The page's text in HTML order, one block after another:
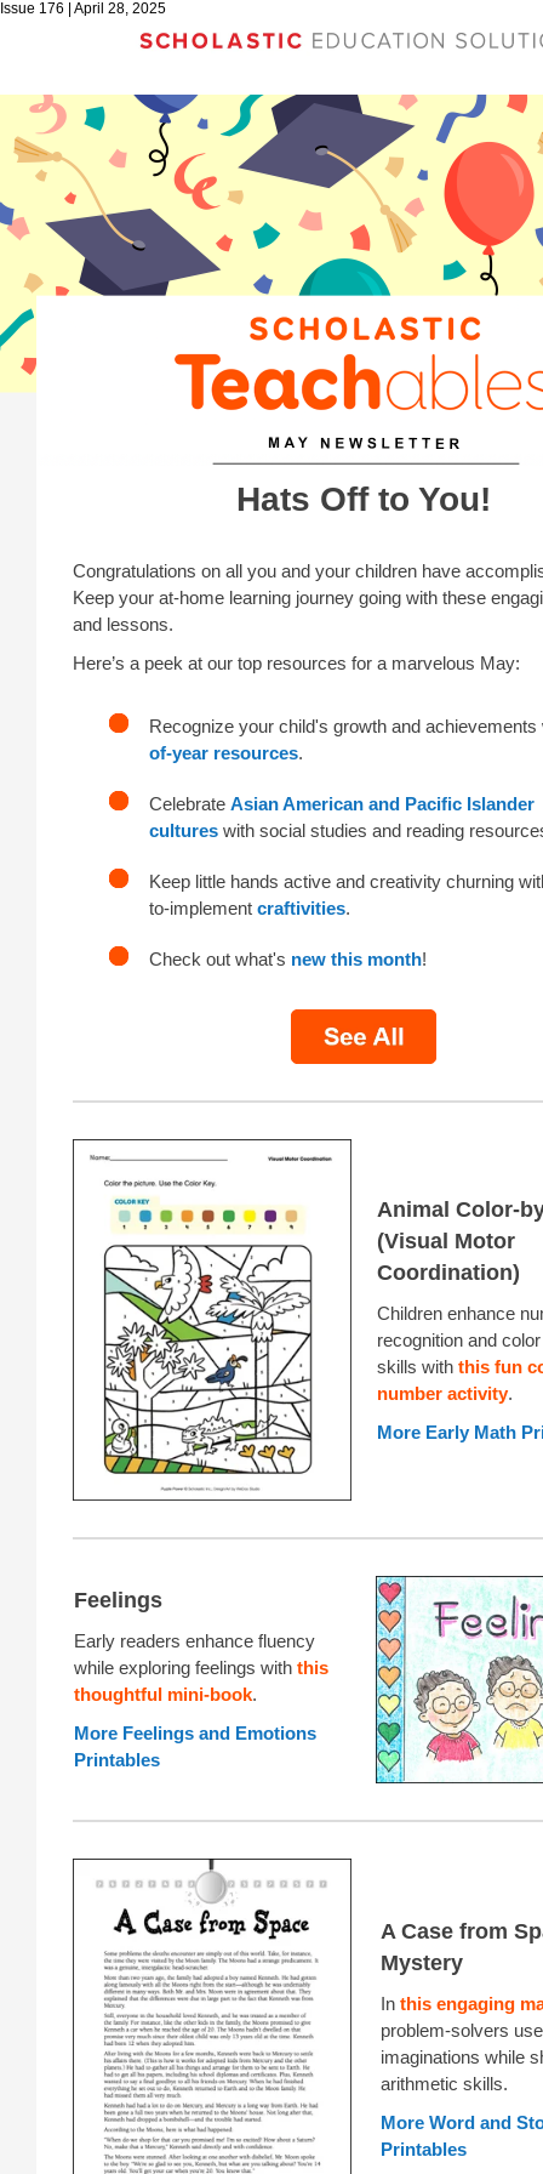
Issue 176 | April 28, 2025
Hats Off to You!
Congratulations on all you and your children have
Keep your at-home learning journey going with these
and lessons.
Here’s a peek at our top resources for a marvelous May:
Recognize your child's growth and
of-year resources.
Celebrate Asian American and Pacific Islander
cultures with social studies and reading
Keep little hands active and creativity churning
to-implement craftivities.
Check out what's new this month!
Animal Color-
(Visual Motor
Coordination)
Children enhance
recognition and
skills with this fun
number activity.
More Early Math
Feelings
Early readers enhance fluency
while exploring feelings with this
thoughtful mini-book.
More Feelings and Emotions
Printables
A Case from
Mystery
In this engaging
problem-solvers
imaginations while
arithmetic skills.
More Word and
Printables